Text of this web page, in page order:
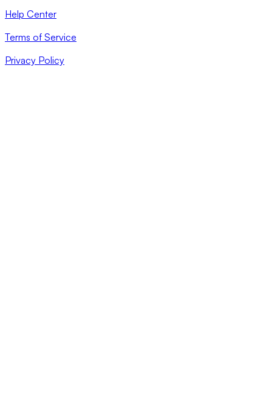
Help Center
Terms of Service
Privacy Policy